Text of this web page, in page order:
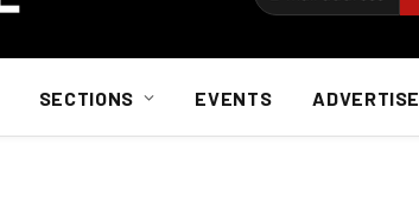
SECTIONS EVENTS ADVERTISE